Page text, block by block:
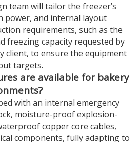
team will tailor the freezer’s
power, and internal layout
requirements, such as the
freezing capacity requested by
client, to ensure the equipment
targets.
are available for bakery
with an internal emergency
moisture-proof explosion-
copper core cables,
components, fully adapting to